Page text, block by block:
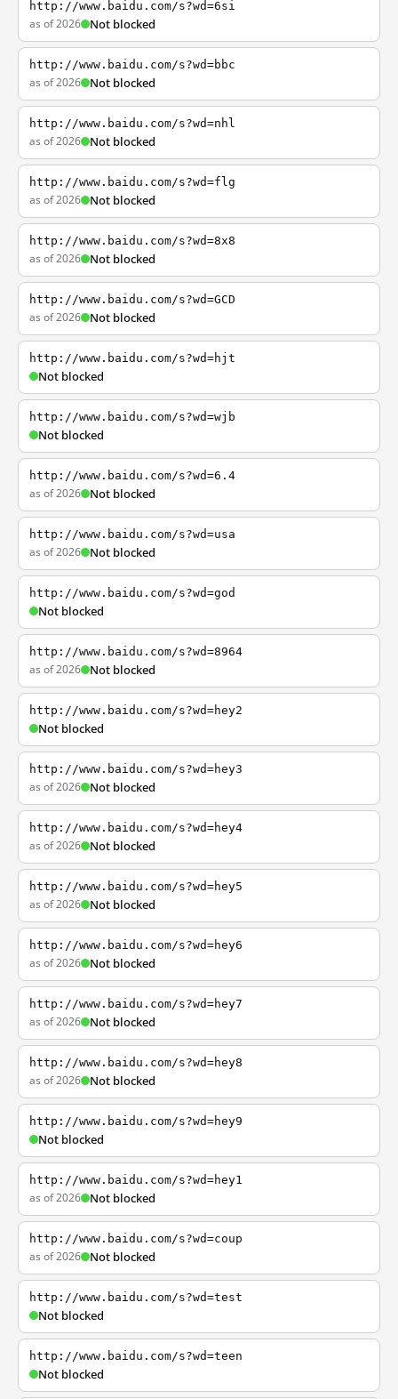
http://www.baidu.com/s?wd=6si
as of 2026 Not blocked
http://www.baidu.com/s?wd=bbc
as of 2026 Not blocked
http://www.baidu.com/s?wd=nhl
as of 2026 Not blocked
http://www.baidu.com/s?wd=flg
as of 2026 Not blocked
http://www.baidu.com/s?wd=8x8
as of 2026 Not blocked
http://www.baidu.com/s?wd=GCD
as of 2026 Not blocked
http://www.baidu.com/s?wd=hjt
Not blocked
http://www.baidu.com/s?wd=wjb
Not blocked
http://www.baidu.com/s?wd=6.4
as of 2026 Not blocked
http://www.baidu.com/s?wd=usa
as of 2026 Not blocked
http://www.baidu.com/s?wd=god
Not blocked
http://www.baidu.com/s?wd=8964
as of 2026 Not blocked
http://www.baidu.com/s?wd=hey2
Not blocked
http://www.baidu.com/s?wd=hey3
as of 2026 Not blocked
http://www.baidu.com/s?wd=hey4
as of 2026 Not blocked
http://www.baidu.com/s?wd=hey5
as of 2026 Not blocked
http://www.baidu.com/s?wd=hey6
as of 2026 Not blocked
http://www.baidu.com/s?wd=hey7
as of 2026 Not blocked
http://www.baidu.com/s?wd=hey8
as of 2026 Not blocked
http://www.baidu.com/s?wd=hey9
Not blocked
http://www.baidu.com/s?wd=hey1
as of 2026 Not blocked
http://www.baidu.com/s?wd=coup
as of 2026 Not blocked
http://www.baidu.com/s?wd=test
Not blocked
http://www.baidu.com/s?wd=teen
Not blocked